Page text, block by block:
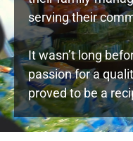
serving their
It wasn’t long
passion for a
proved to be a